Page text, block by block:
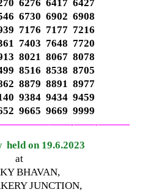
6276 6417 6427
6730 6902 6908
7176 7177 7216
7403 7648 7720
8021 8067 8078
8516 8538 8705
8879 8891 8977
9384 9434 9459
9665 9669 9999
——-——-———
on 19.6.2023
at
BHAVAN,
JUNCTION,